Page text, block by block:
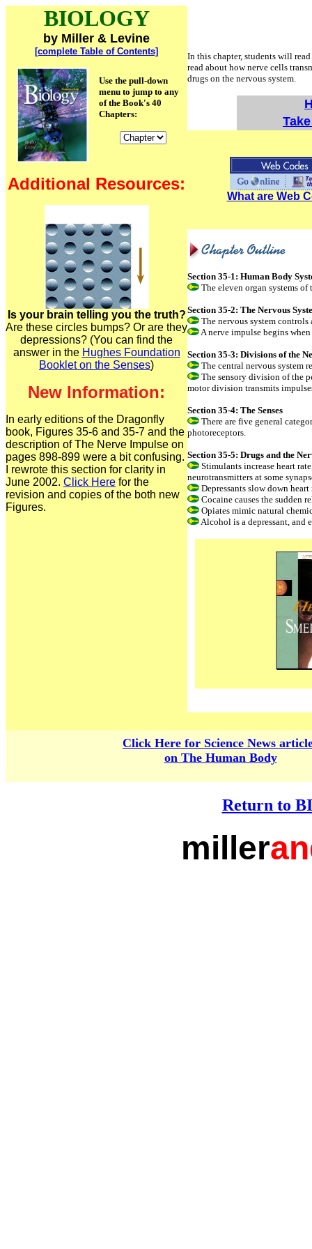
BIOLOGY
by Miller & Levine
[complete Table of Contents]
Use the pull-down
menu to jump to any
of the Book's 40
Chapters:
Additional Resources:
Is your brain telling you the truth?
Are these circles bumps? Or are they
depressions? (You can find the
answer in the Hughes Foundation
Booklet on the Senses)
New Information:
In early editions of the Dragonfly
book, Figures 35-6 and 35-7 and the
description of The Nerve Impulse on
pages 898-899 were a bit confusing.
I rewrote this section for clarity in
June 2002. Click Here for the
revision and copies of the both new
Figures.
In this chapter, students will
read about how nerve cells
drugs on the nervous system.
What are Web
Section 35-1: Human Body
The eleven organ systems
Section 35-2: The Nervous
The nervous system
A nerve impulse begins
Section 35-3: Divisions of the
The central nervous system
The sensory division of the
motor division transmits
Section 35-4: The Senses
There are five general
photoreceptors.
Section 35-5: Drugs and the
Stimulants increase heart
neurotransmitters at some
Depressants slow down
Cocaine causes the sudden
Opiates mimic natural
Alcohol is a depressant, and
Click Here for Science News
on The Human Body
Return to
miller